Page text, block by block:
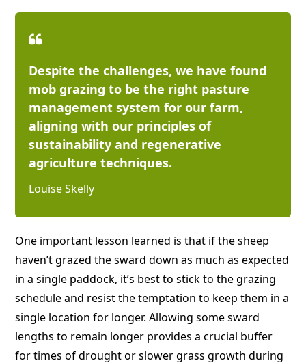
Despite the challenges, we have found
mob grazing to be the right pasture
management system for our farm,
aligning with our principles of
sustainability and regenerative
agriculture techniques.
Louise Skelly
One important lesson learned is that if the sheep
haven’t grazed the sward down as much as expected
in a single paddock, it’s best to stick to the grazing
schedule and resist the temptation to keep them in a
single location for longer. Allowing some sward
lengths to remain longer provides a crucial buffer
for times of drought or slower grass growth during